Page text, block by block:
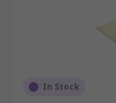
In Stock